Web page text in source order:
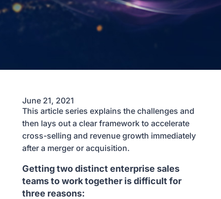
June 21, 2021
This article series explains the challenges and
then lays out a clear framework to accelerate
cross-selling and revenue growth immediately
after a merger or acquisition.
Getting two distinct enterprise sales
teams to work together is difficult for
three reasons: